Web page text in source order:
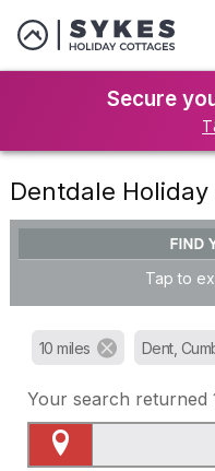
Secure
Dentdale
FIND
Tap to
10 miles Dent,
Your search returned